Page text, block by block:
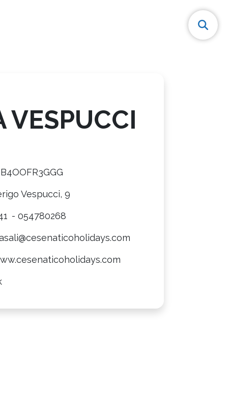
VESPUCCI
Vespucci, 9
- 054780268